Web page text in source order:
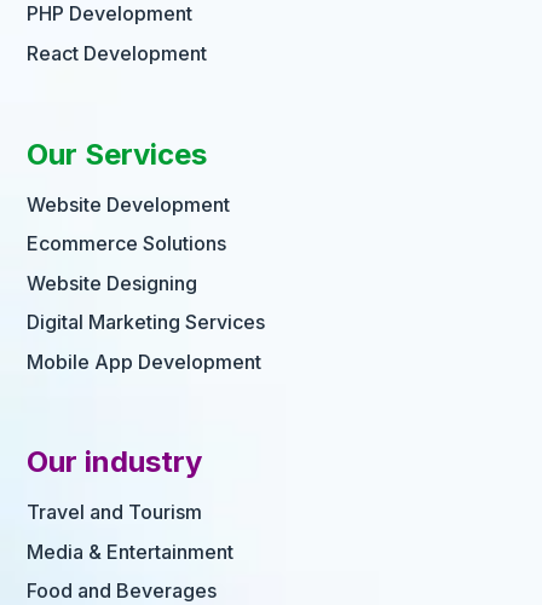
PHP Development
React Development
Our Services
Website Development
Ecommerce Solutions
Website Designing
Digital Marketing Services
Mobile App Development
Our industry
Travel and Tourism
Media & Entertainment
Food and Beverages